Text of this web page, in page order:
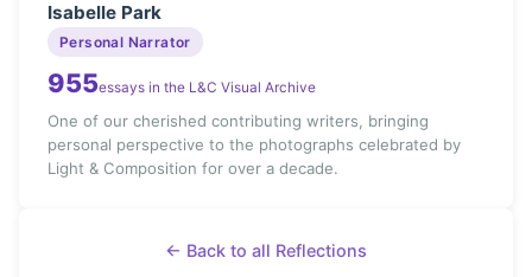
Isabelle Park
Personal Narrator
955essays in the L&C Visual Archive
One of our cherished contributing writers, bringing
personal perspective to the photographs celebrated by
Light & Composition for over a decade.
← Back to all Reflections